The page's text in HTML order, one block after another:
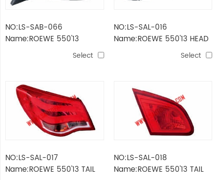
NO:LS-SAB-066
Name:ROEWE 550'13
Select
NO:LS-SAL-016
Name:ROEWE 550'13 HEAD
Select
NO:LS-SAL-017
Name:ROEWE 550'13 TAIL
NO:LS-SAL-018
Name:ROEWE 550'13 TAIL